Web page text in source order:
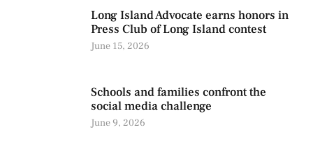
Long Island Advocate earns honors in
Press Club of Long Island contest
June 15, 2026
Schools and families confront the
social media challenge
June 9, 2026